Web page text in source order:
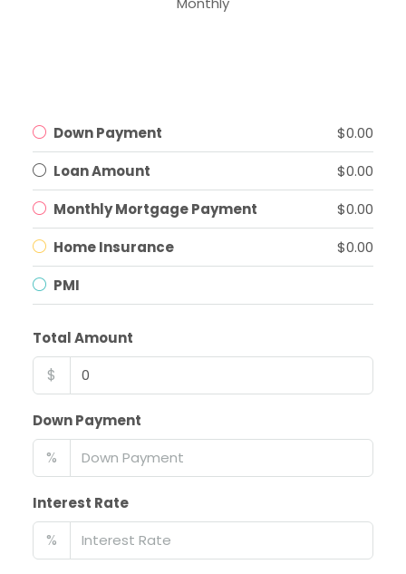
Down Payment
$0.00
Loan Amount
$0.00
Monthly Mortgage Payment
$0.00
Home Insurance
$0.00
PMI
Total Amount
$
Down Payment
%
Interest Rate
%